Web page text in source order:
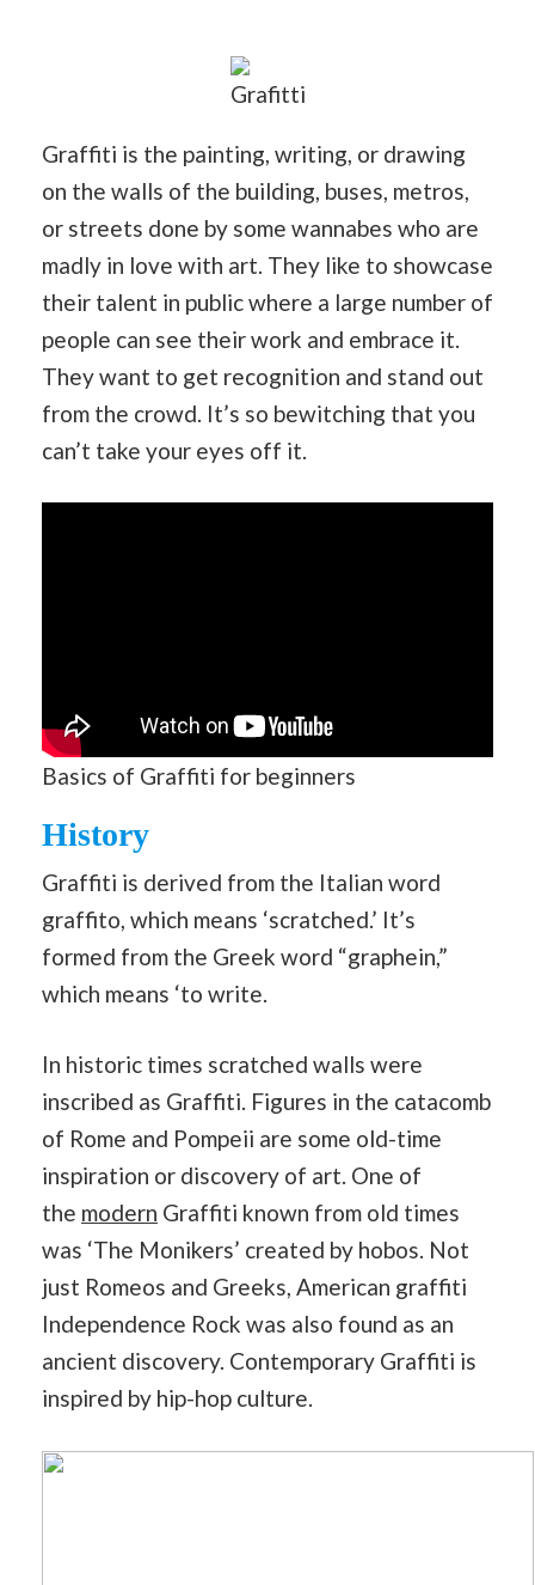
Grafitti
Graffiti is the painting, writing, or drawing
on the walls of the building, buses, metros,
or streets done by some wannabes who are
madly in love with art. They like to showcase
their talent in public where a large number of
people can see their work and embrace it.
They want to get recognition and stand out
from the crowd. It’s so bewitching that you
can’t take your eyes off it.
Basics of Graffiti for beginners
History
Graffiti is derived from the Italian word
graffito, which means ‘scratched.’ It’s
formed from the Greek word “graphein,”
which means ‘to write.
In historic times scratched walls were
inscribed as Graffiti. Figures in the catacomb
of Rome and Pompeii are some old-time
inspiration or discovery of art. One of
the modern Graffiti known from old times
was ‘The Monikers’ created by hobos. Not
just Romeos and Greeks, American graffiti
Independence Rock was also found as an
ancient discovery. Contemporary Graffiti is
inspired by hip-hop culture.